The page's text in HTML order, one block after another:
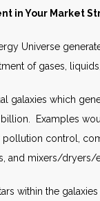
in Your Market
Universe
of gases,
galaxies which
Examples
pollution control,
and mixers/dryers/
within the